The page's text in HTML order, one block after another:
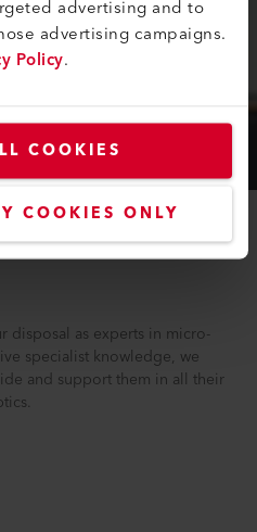
advertising and to
advertising campaigns.
Policy.
COOKIES
COOKIES ONLY
disposal as experts in micro-
specialist knowledge, we
and support them in all their